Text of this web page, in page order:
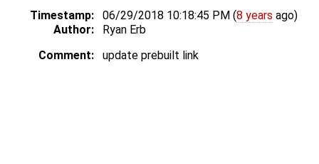
Timestamp: 06/29/2018 10:18:45 PM (8 years ago)
Author:
Ryan Erb
Comment:
update prebuilt link